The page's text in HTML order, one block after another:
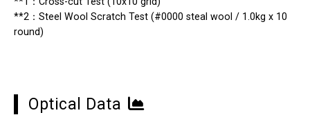
**2：Steel Wool Scratch Test (#0000 steal wool / 1.0kg x 10
round)
Optical Data